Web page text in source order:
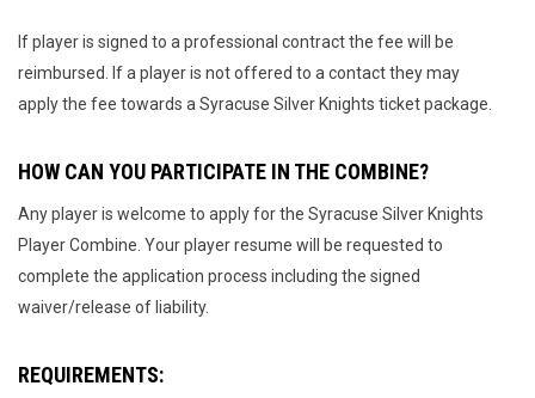
If player is signed to a professional contract the fee will be
reimbursed. If a player is not offered to a contact they may
apply the fee towards a Syracuse Silver Knights ticket package.
HOW CAN YOU PARTICIPATE IN THE COMBINE?
Any player is welcome to apply for the Syracuse Silver Knights
Player Combine. Your player resume will be requested to
complete the application process including the signed
waiver/release of liability.
REQUIREMENTS: